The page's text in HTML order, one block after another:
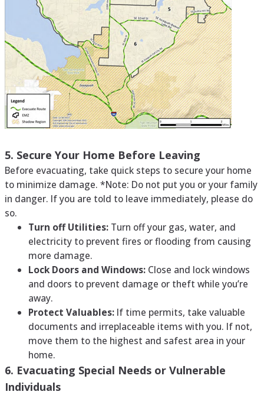
5. Secure Your Home Before Leaving
Before evacuating, take quick steps to secure your home
to minimize damage. *Note: Do not put you or your family
in danger. If you are told to leave immediately, please do
so.
Turn off Utilities: Turn off your gas, water, and
electricity to prevent fires or flooding from causing
more damage.
Lock Doors and Windows: Close and lock windows
and doors to prevent damage or theft while you’re
away.
Protect Valuables: If time permits, take valuable
documents and irreplaceable items with you. If not,
move them to the highest and safest area in your
home.
6. Evacuating Special Needs or Vulnerable
Individuals